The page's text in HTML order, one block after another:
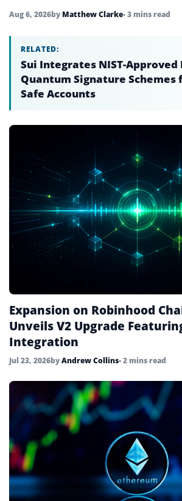
Aug 6, 2026by Matthew Clarke• 3 mins read
RELATED:
Sui Integrates NIST-Approved
Quantum Signature Schemes
Safe Accounts
Expansion on Robinhood
Unveils V2 Upgrade
Integration
Jul 23, 2026byAndrew Collins• 2 mins read